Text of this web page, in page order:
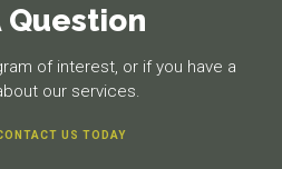
Question
of interest, or if you have a
our services.
US TODAY